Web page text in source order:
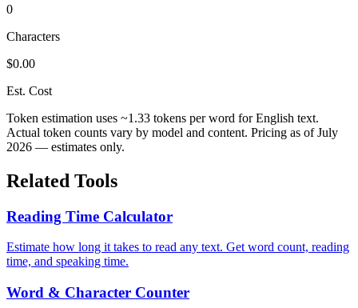
0
Characters
$0.00
Est. Cost
Token estimation uses ~1.33 tokens per word for English text.
Actual token counts vary by model and content. Pricing as of July
2026 — estimates only.
Related Tools
Reading Time Calculator
Estimate how long it takes to read any text. Get word count, reading
time, and speaking time.
Word & Character Counter